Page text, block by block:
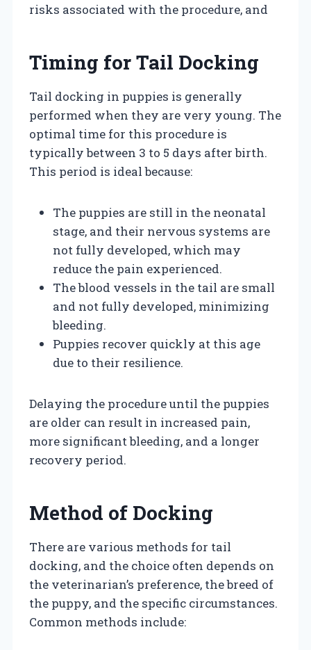
risks associated with the procedure, and
Timing for Tail Docking
Tail docking in puppies is generally
performed when they are very young. The
optimal time for this procedure is
typically between 3 to 5 days after birth.
This period is ideal because:
The puppies are still in the neonatal
stage, and their nervous systems are
not fully developed, which may
reduce the pain experienced.
The blood vessels in the tail are small
and not fully developed, minimizing
bleeding.
Puppies recover quickly at this age
due to their resilience.
Delaying the procedure until the puppies
are older can result in increased pain,
more significant bleeding, and a longer
recovery period.
Method of Docking
There are various methods for tail
docking, and the choice often depends on
the veterinarian’s preference, the breed of
the puppy, and the specific circumstances.
Common methods include: